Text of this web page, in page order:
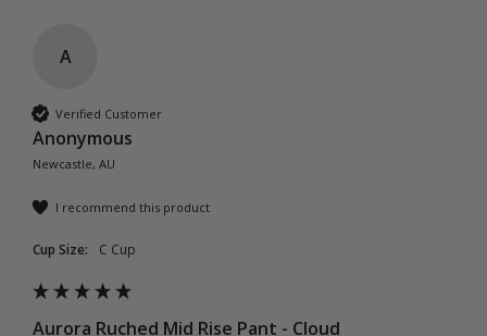
A
Verified Customer
Anonymous
Newcastle, AU
I recommend this product
Cup Size: C Cup
Aurora Ruched Mid Rise Pant - Cloud